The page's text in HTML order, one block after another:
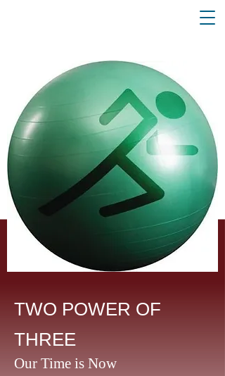
TWO POWER OF
THREE
Our Time is Now